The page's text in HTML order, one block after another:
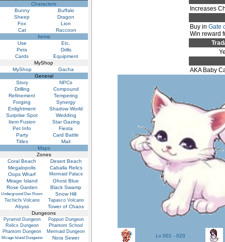
Increases
Buy inGate
Win reward
AKA Baby
Lv 001 - 020
Characters
Bunny
Buffalo
Sheep
Dragon
Fox
Lion
Cat
Raccoon
Items
Use
Etc.
Pets
Drills
Cards
Equipment
MyShop
MyShop
Gacha
General
Story
NPCs
Drilling
Compound
Refinement
Tempering
Forging
Synergy
Enlightment
Shadow World
Surprise Spot
Wedding
Item Fusion
Star Gazing
Pet Info
Fiesta
Party
Card Battle
Titles
Mail
Maps
Zones
Coral Beach
Desert Beach
Megalopolis
Caballa Relics
Oops Wharf
Mermaid Palace
Mirage Island
Ghost Blue
Rose Garden
Black Swamp
Underground Dev Room Snow Hill
Techichi Volcano Tapasco Volcano
Abyss
Tower of Chaos
Dungeons
Pyramid Dungeon
Poppuri Dungeon
Relics Dungeon
Phantom School
Phantom Dungeon
Mermaid Dungeon
Mirage Island Dungeons
Nora Sewer